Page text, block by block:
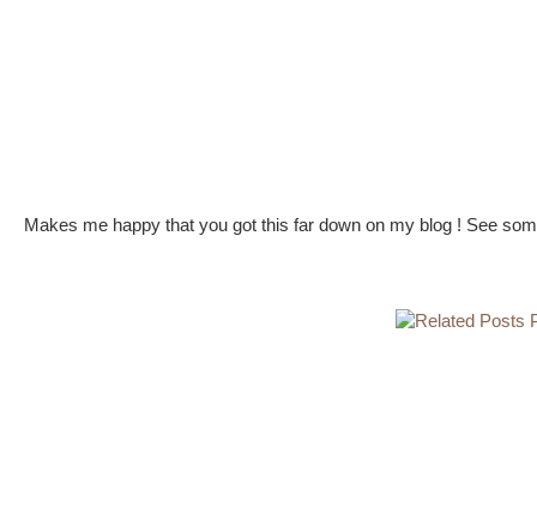
Makes me happy that you got this far down on my blog ! See